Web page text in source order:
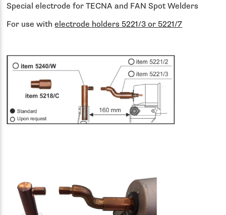
Special electrode for TECNA and FAN Spot Welders
For use withelectrode holders 5221/3 or 5221/7